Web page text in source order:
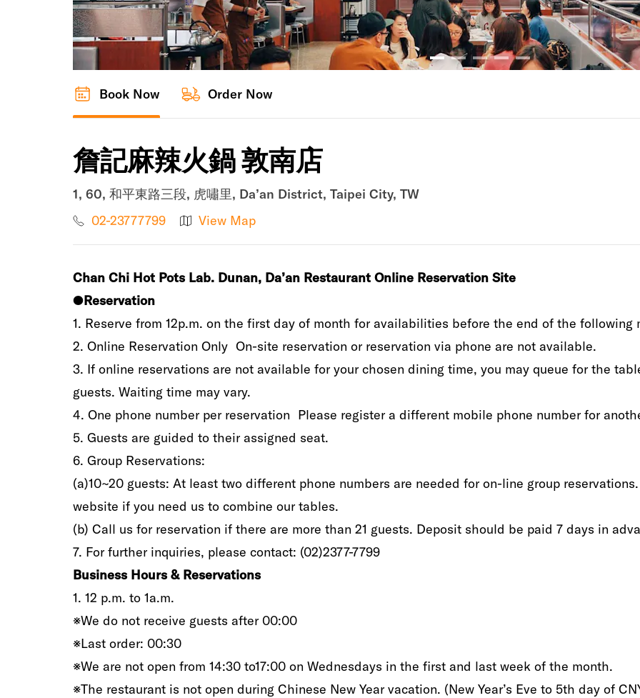
Book Now Order Now
詹記麻辣火鍋 敦南店
1, 60, 和平東路三段, 虎嘯里, Da’an District, Taipei City, TW
02-23777799
View Map
Chan Chi Hot Pots Lab‭. ‬Dunan‭, ‬Da’an‭ ‬Restaurant‭ ‬Online Reservation Site
●‮‬Reservation
1‭.‬ Reserve‭ ‬from 12p.m‭.‬‭ ‬on the first day of month for availabilities‭ ‬before the end of the following
2‭.‬ Online Reservation Only On-site reservation or reservation via phone‭ ‬are‭ ‬not available‭.‬‭ ‬‭ ‬
3‭.‬ If online reservations are not available for your chosen dining time‭, ‬you may queue for the‭
guests‭. ‬Waiting time may vary‭.‬
4‭.‬ One phone number‭ ‬per‭ ‬reservation Please‭ ‬register‭ ‬a different mobile phone number‭ ‬for
5‭.‬ Guests are‭ ‬guided‭ ‬to‭ ‬their‭ ‬assigned seat‭. ‬
6‭.‬ Group Reservations‭:‬
(a‭)‬10~20‭ ‬guests‭: ‬At least two different phone numbers‭ ‬are needed‭ ‬for‭ ‬on-line group
website‭ ‬if you need‭ ‬us to combine our tables.‭ ‬
(b‭) ‬Call us‭ ‬for reservation if there are‭ ‬more than‭ ‬21‭ ‬guests‭. ‬Deposit‭ ‬should be paid 7‭ ‬days in
7‭. ‬For further‭ ‬inquiries‭, ‬please contact‭: (‬02‭)‬2377-7799
Business Hours‭ & ‬Reservations
1‭.‬‭ ‬12‭ ‬p.m‭.‬‭ ‬to 1a.m‭.‬
‮‬※We do not receive guests after‭ ‬00:00
※Last order‭: ‬00:30
※We are not open from 14:30‭ ‬to17:00‭ ‬on Wednesdays in the‭ ‬first and last week of the month‭.‬
‮‬‬※The restaurant is not open‭ ‬during Chinese New Year‭ ‬vacation‭.‬‭ (‬New Year’s‭ ‬Eve to 5th‭ ‬day‭ ‬of